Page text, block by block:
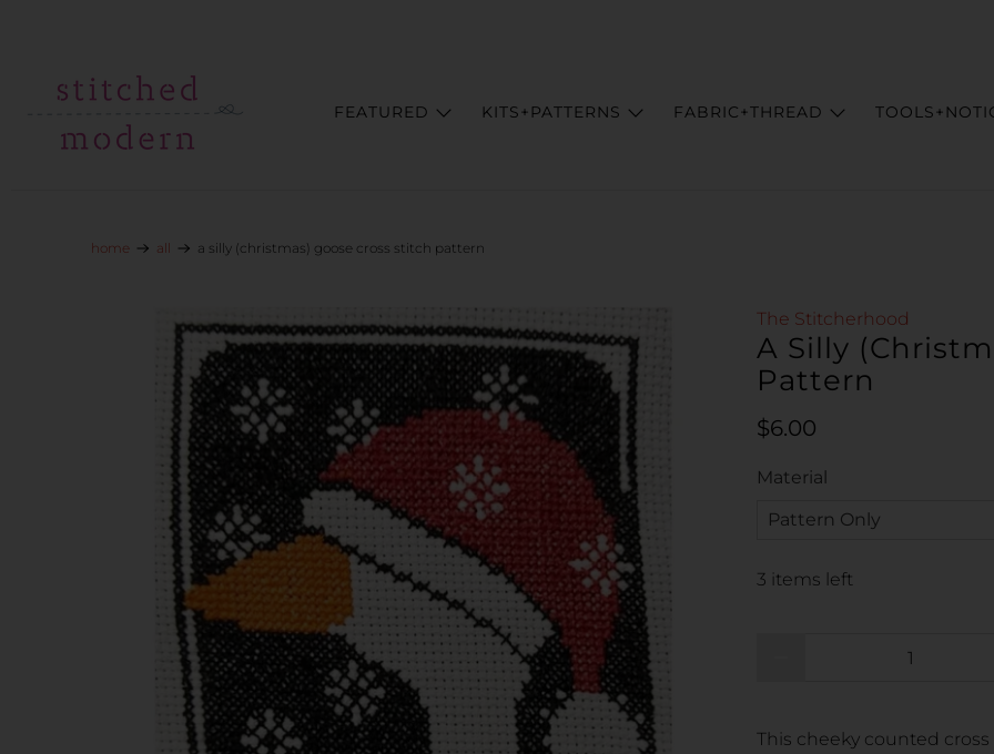
FEATURED KITS+PATTERNS FABRIC+THREAD
home all a silly (christmas) goose cross stitch pattern
The Stitcherhood
A Silly
Pattern
Regular price
$6.00
Material
3 items left
This cheeky counted